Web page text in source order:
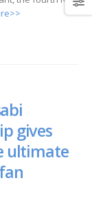
gives
ultimate